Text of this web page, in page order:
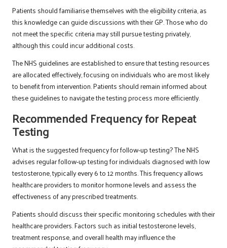
Patients should familiarise themselves with the eligibility criteria, as
this knowledge can guide discussions with their GP. Those who do
not meet the specific criteria may still pursue testing privately,
although this could incur additional costs.
The NHS guidelines are established to ensure that testing resources
are allocated effectively, focusing on individuals who are most likely
to benefit from intervention. Patients should remain informed about
these guidelines to navigate the testing process more efficiently.
Recommended Frequency for Repeat
Testing
What is the suggested frequency for follow-up testing? The NHS
advises regular follow-up testing for individuals diagnosed with low
testosterone, typically every 6 to 12 months. This frequency allows
healthcare providers to monitor hormone levels and assess the
effectiveness of any prescribed treatments.
Patients should discuss their specific monitoring schedules with their
healthcare providers. Factors such as initial testosterone levels,
treatment response, and overall health may influence the